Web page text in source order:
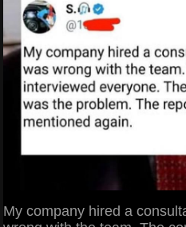
My company hired a